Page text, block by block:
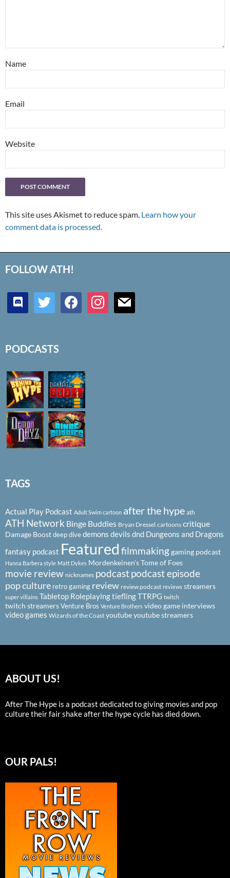
Name
Email
Website
This site uses Akismet to reduce spam. Learn how your
comment data is processed.
FOLLOW ATH!
discord twitter facebookinstagrammail
PODCASTS
TAGS
Actual Play Podcast Adult Swim cartoon after the hype ath
ATH Network Binge Buddies Bryan Dressel cartoons critique
Damage Boostdeep divedemons devils dnd Dungeons and Dragons
fantasy podcast Featured filmmakinggaming podcast
Hanna Barbera style Matt Dykes Mordenkeinen's Tome of Foes
movie review nicknames podcastpodcast episode
pop culture retro gaming review review podcast reviews streamers
super villains Tabletop RoleplayingtieflingTTRPG twitch
twitch streamersVenture Bros Venture Brothers video game interviews
video games Wizards of the Coast youtubeyoutube streamers
ABOUT US!
After The Hype is a podcast dedicated to giving movies and pop
culture their fair shake after the hype cycle has died down.
OUR PALS!